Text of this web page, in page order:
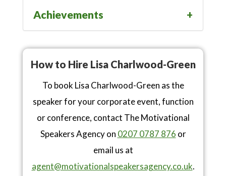
Achievements
How to Hire Lisa Charlwood-Green
To book Lisa Charlwood-Green as the
speaker for your corporate event, function
or conference, contact The Motivational
Speakers Agency on 0207 0787 876 or
email us at
agent@motivationalspeakersagency.co.uk.